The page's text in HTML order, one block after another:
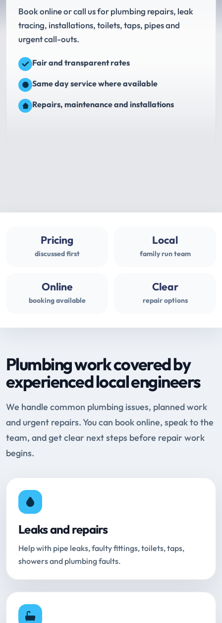
Book online or call us for plumbing repairs, leak
tracing, installations, toilets, taps, pipes and
urgent call-outs.
Fair and transparent rates
Same day service where available
Repairs, maintenance and installations
Pricing
discussed first
Local
family run team
Online
booking available
Clear
repair options
Plumbing work covered by
experienced local engineers
We handle common plumbing issues, planned work
and urgent repairs. You can book online, speak to the
team, and get clear next steps before repair work
begins.
Leaks and repairs
Help with pipe leaks, faulty fittings, toilets, taps,
showers and plumbing faults.